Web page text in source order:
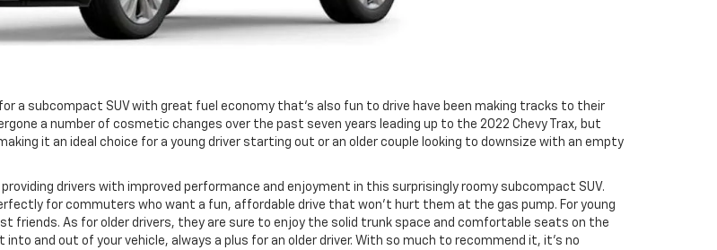
a subcompact SUV with great fuel economy that‘s also fun to drive have been making tracks to their
a number of cosmetic changes over the past seven years leading up to the 2022 Chevy Trax, but
it an ideal choice for a young driver starting out or an older couple looking to downsize with an empty
drivers with improved performance and enjoyment in this surprisingly roomy subcompact SUV.
for commuters who want a fun, affordable drive that won’t hurt them at the gas pump. For young
friends. As for older drivers, they are sure to enjoy the solid trunk space and comfortable seats on the
and out of your vehicle, always a plus for an older driver. With so much to recommend it, it’s no